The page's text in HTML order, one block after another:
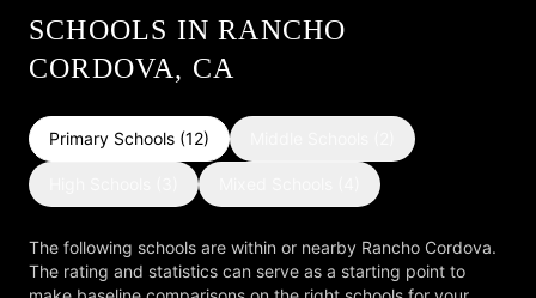
SCHOOLS INRANCHO
CORDOVA, CA
Primary Schools (12)
The following schools are within or nearby Rancho Cordova.
The rating and statistics can serve as a starting point to